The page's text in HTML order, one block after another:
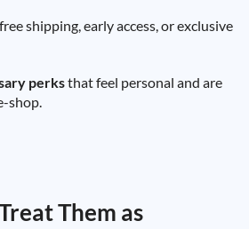
shipping, early access, or exclusive
perksthat feel personal and are
shop.
Them as